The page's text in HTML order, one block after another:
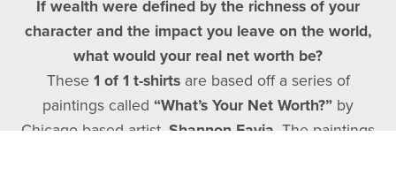
If wealth were defined by the richness of your
character and the impact you leave on the world,
what would your real net worth be?
These 1 of 1 t-shirtsare based off a series of
paintings called “What’s Your Net Worth?” by
Chicago based artist, Shannon Favia . The paintings